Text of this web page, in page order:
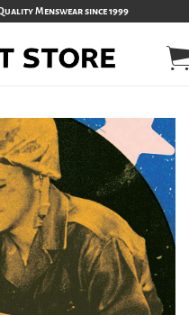
Menswear since 1999